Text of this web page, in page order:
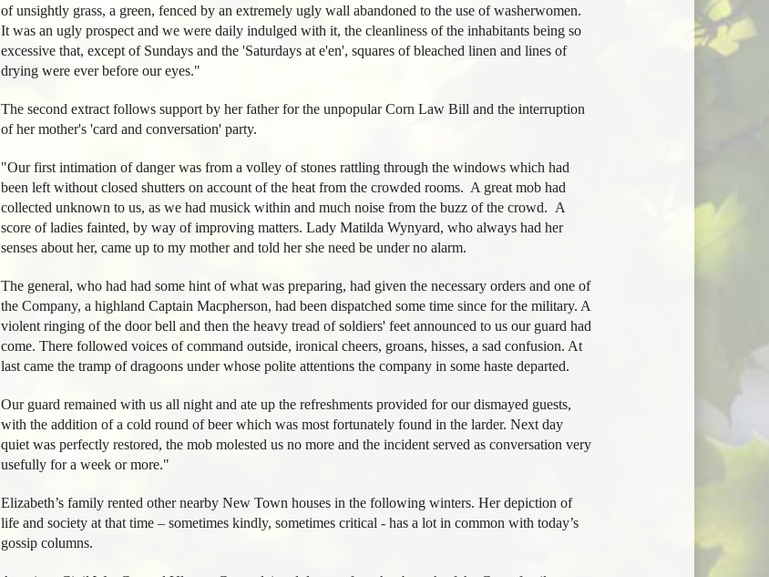
of unsightly grass, a green, fenced by an extremely ugly wall abandoned to the use of washerwomen.
It was an ugly prospect and we were daily indulged with it, the cleanliness of the inhabitants being so
excessive that, except of Sundays and the 'Saturdays at e'en', squares of bleached linen and lines of
drying were ever before our eyes."
The second extract follows support by her father for the unpopular Corn Law Bill and the interruption
of her mother's 'card and conversation' party.
"Our first intimation of danger was from a volley of stones rattling through the windows which had
been left without closed shutters on account of the heat from the crowded rooms. A great mob had
collected unknown to us, as we had musick within and much noise from the buzz of the crowd. A
score of ladies fainted, by way of improving matters. Lady Matilda Wynyard, who always had her
senses about her, came up to my mother and told her she need be under no alarm.
The general, who had had some hint of what was preparing, had given the necessary orders and one of
the Company, a highland Captain Macpherson, had been dispatched some time since for the military. A
violent ringing of the door bell and then the heavy tread of soldiers' feet announced to us our guard had
come. There followed voices of command outside, ironical cheers, groans, hisses, a sad confusion. At
last came the tramp of dragoons under whose polite attentions the company in some haste departed.
Our guard remained with us all night and ate up the refreshments provided for our dismayed guests,
with the addition of a cold round of beer which was most fortunately found in the larder. Next day
quiet was perfectly restored, the mob molested us no more and the incident served as conversation very
usefully for a week or more."
Elizabeth’s family rented other nearby New Town houses in the following winters. Her depiction of
life and society at that time – sometimes kindly, sometimes critical - has a lot in common with today’s
gossip columns.